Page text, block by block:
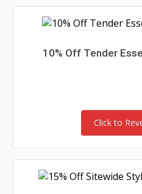
10% Off Tender
Click to